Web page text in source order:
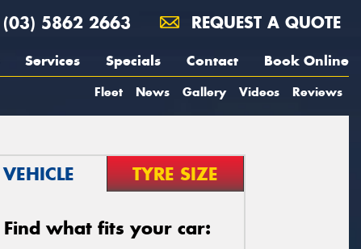
(03) 5862 2663 REQUEST A QUOTE
Services Specials Contact Book Online
Fleet News Gallery Videos Reviews
VEHICLE TYRE SIZE
Find what fits your car: